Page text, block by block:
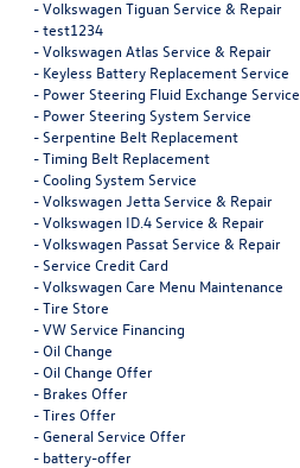
-Volkswagen Tiguan Service & Repair
-test1234
-Volkswagen Atlas Service & Repair
- Keyless Battery Replacement Service
- Power Steering Fluid Exchange Service
- Power Steering System Service
-Serpentine Belt Replacement
-Timing Belt Replacement
-Cooling System Service
-Volkswagen Jetta Service & Repair
-Volkswagen ID.4 Service & Repair
-Volkswagen Passat Service & Repair
-Service Credit Card
-Volkswagen Care Menu Maintenance
-Tire Store
-VW Service Financing
-Oil Change
-Oil Change Offer
- Brakes Offer
-Tires Offer
-General Service Offer
- battery-offer